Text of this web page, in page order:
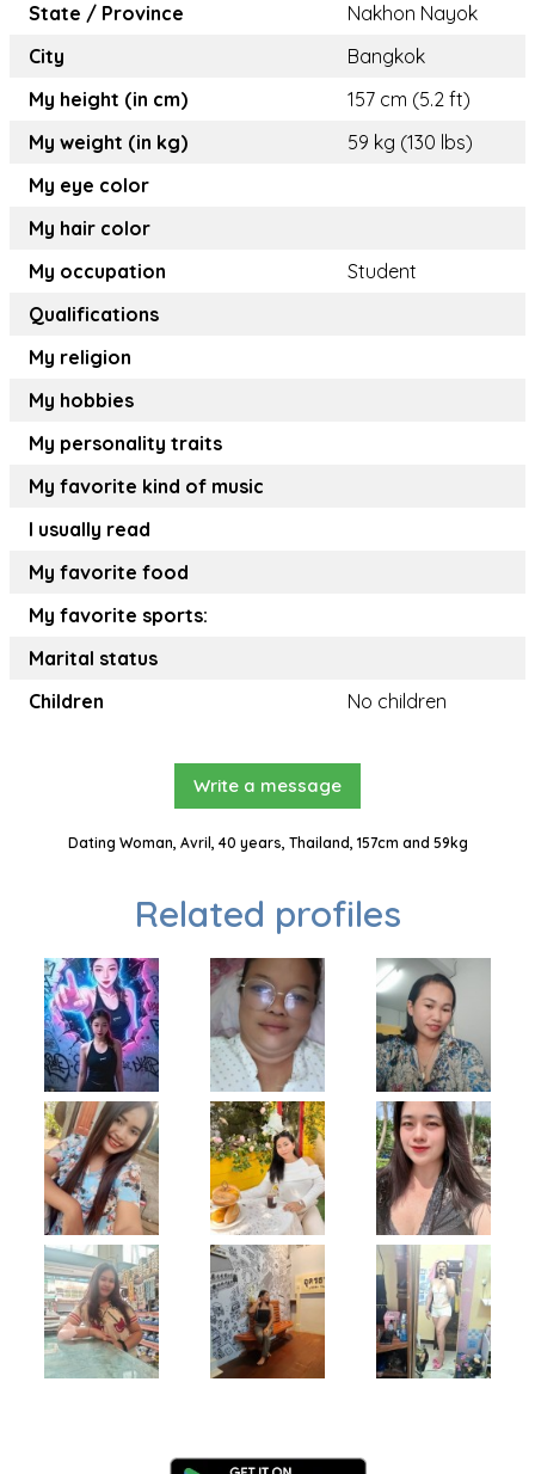
State / Province
Nakhon Nayok
City
Bangkok
My height (in cm)
157 cm (5.2 ft)
My weight (in kg)
59 kg (130 lbs)
My eye color
My hair color
My occupation
Student
Qualifications
My religion
My hobbies
My personality traits
My favorite kind of music
I usually read
My favorite food
My favorite sports:
Marital status
Children
No children
Write a message
Dating Woman, Avril, 40 years, Thailand, 157cm and 59kg
Related profiles